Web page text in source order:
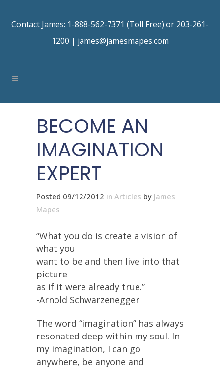
Contact James: 1-888-562-7371 (Toll Free) or 203-261-
1200 | james@jamesmapes.com
BECOME AN
IMAGINATION
EXPERT
Posted 09/12/2012 in Articles by James
Mapes
“What you do is create a vision of
what you
want to be and then live into that
picture
as if it were already true.”
-Arnold Schwarzenegger
The word “imagination” has always
resonated deep within my soul. In
my imagination, I can go
anywhere, be anyone and